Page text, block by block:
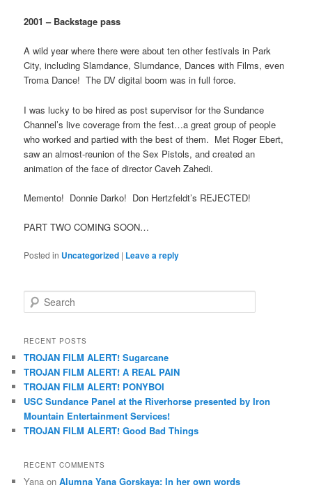
2001 – Backstage pass
A wild year where there were about ten other festivals in Park
City, including Slamdance, Slumdance, Dances with Films, even
Troma Dance! The DV digital boom was in full force.
I was lucky to be hired as post supervisor for the Sundance
Channel’s live coverage from the fest…a great group of people
who worked and partied with the best of them. Met Roger Ebert,
saw an almost-reunion of the Sex Pistols, and created an
animation of the face of director Caveh Zahedi.
Memento! Donnie Darko! Don Hertzfeldt’s REJECTED!
PART TWO COMING SOON…
Posted in Uncategorized | Leave a reply
e
r
h
RECENT POSTS
TROJAN FILM ALERT! Sugarcane
TROJAN FILM ALERT! A REAL PAIN
TROJAN FILM ALERT! PONYBOI
USC Sundance Panel at the Riverhorse presented by Iron
Mountain Entertainment Services!
TROJAN FILM ALERT! Good Bad Things
RECENT COMMENTS
Yana onAlumna Yana Gorskaya: In her own words